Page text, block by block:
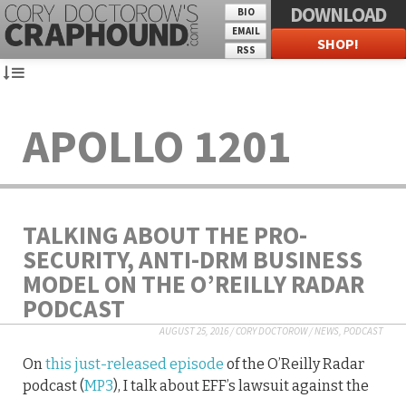
BIO
EMAIL
RSS
DOWNLOAD
SHOP!
APOLLO 1201
TALKING ABOUT THE PRO-
SECURITY, ANTI-DRM BUSINESS
MODEL ON THE O’REILLY RADAR
PODCAST
AUGUST 25, 2016/CORY DOCTOROW/NEWS, PODCAST
Onthis just-released episode of the O’Reilly Radar
podcast (MP3), I talk about EFF’s lawsuit against the